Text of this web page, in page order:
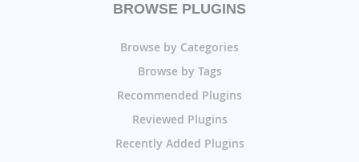
BROWSE PLUGINS
Browse by Categories
Browse by Tags
Recommended Plugins
Reviewed Plugins
Recently Added Plugins